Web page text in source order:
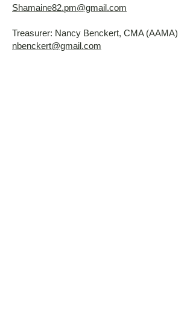
Shamaine82.pm@gmail.com
Treasurer: Nancy Benckert, CMA (AAMA)
nbenckert@gmail.com